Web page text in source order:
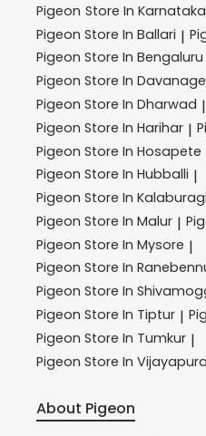
Pigeon Store In Karnataka
Pigeon Store In Ballari |
Pigeon Store In Bengaluru
Pigeon Store In
Pigeon Store In Dharwad |
Pigeon Store In Harihar |
Pigeon Store In Hosapete
Pigeon Store In Hubballi |
Pigeon Store In Kalaburagi
Pigeon Store In Malur |
Pigeon Store In Mysore |
Pigeon Store In
Pigeon Store In
Pigeon Store In Tiptur |
Pigeon Store In Tumkur |
Pigeon Store In Vijayapura
About Pigeon